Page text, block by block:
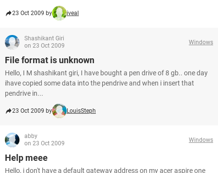
23 Oct 2009 by iveal
Shashikant Giri
on 23 Oct 2009
Windows
File format is unknown
Hello, I M shashikant giri, I have bought a pen drive of 8 gb.. one day
ihave copied some data into the pendrive and when i insert that
pendrive in...
23 Oct 2009 by LouisSteph
abby
on 23 Oct 2009
Windows
Help meee
Hello, i don't have a default gateway address on my acer aspire one